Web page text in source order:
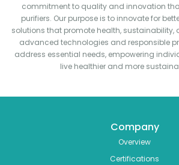
commitment to quality and innovation
purifiers. Our purpose is to innovate for
solutions that promote health, sustainability,
advanced technologies and responsible
address essential needs, empowering
live healthier and more
Company
Overview
Certifications